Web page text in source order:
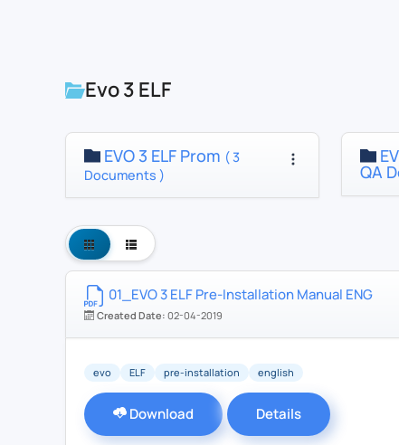
Evo 3 ELF
EVO 3 ELF Prom ( 3
Documents )
QA
01_EVO 3 ELF Pre-Installation Manual ENG
Created Date: 02-04-2019
evo ELF pre-installation english
Download Details